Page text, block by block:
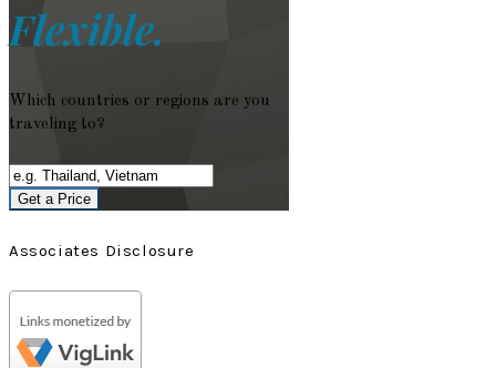
Flexible.
Which countries or regions are you
traveling to?
Get a Price
Associates Disclosure